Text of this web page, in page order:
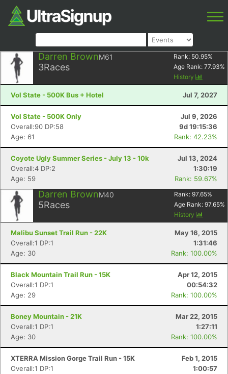
Darren BrownM61
3Races
Rank: 50.95%
Age Rank: 77.93%
History
Vol State - 500K Bus + Hotel Jul 7, 2027
Vol State - 500K Only
Jul 9, 2026
Overall:90 DP:58
9d 19:15:36
Age: 61
Rank: 42.23%
Coyote Ugly Summer Series - July 13 - 10k
Jul 13, 2024
Overall:4 DP:2
1:30:19
Age: 59
Rank: 59.67%
Darren BrownM40
5Races
Rank: 97.65%
Age Rank: 97.65%
History
Malibu Sunset Trail Run - 22K
May 16, 2015
Overall:1 DP:1
1:31:46
Age: 30
Rank: 100.00%
Black Mountain Trail Run - 15K
Apr 12, 2015
Overall:1 DP:1
00:54:32
Age: 29
Rank: 100.00%
Boney Mountain - 21K
Mar 22, 2015
Overall:1 DP:1
1:27:11
Age: 30
Rank: 100.00%
XTERRA Mission Gorge Trail Run - 15K
Feb 1, 2015
Overall:1 DP:1
1:00:57